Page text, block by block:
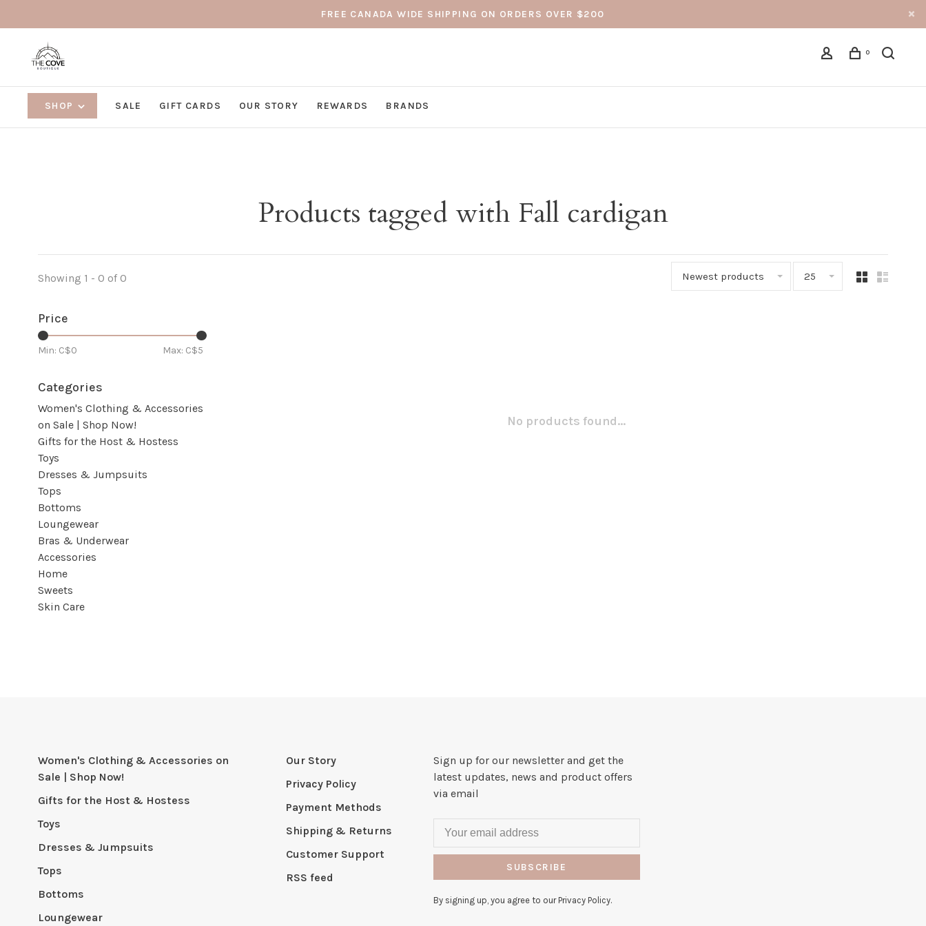
FREE CANADA WIDE SHIPPING ON ORDERS OVER $200
0
SHOP SALE GIFT CARDS OUR STORY REWARDS BRANDS
Products tagged with Fall cardigan
Showing 1 - 0 of 0 Newest products 25
Price
Min: C$0 Max: C$5
Categories
Women's Clothing & Accessories
on Sale | Shop Now!
Gifts for the Host & Hostess
Toys
Dresses & Jumpsuits
Tops
Bottoms
Loungewear
Bras & Underwear
Accessories
Home
Sweets
Skin Care
No products found...
Women's Clothing & Accessories on
Sale | Shop Now!
Gifts for the Host & Hostess
Toys
Dresses & Jumpsuits
Tops
Bottoms
Loungewear
Our Story
Privacy Policy
Payment Methods
Shipping & Returns
Customer Support
RSS feed
Sign up for our newsletter and get the
latest updates, news and product offers
via email
SUBSCRIBE
By signing up, you agree to our Privacy Policy.